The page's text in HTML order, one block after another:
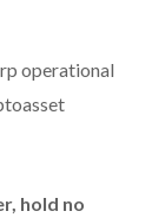
operational
hold no